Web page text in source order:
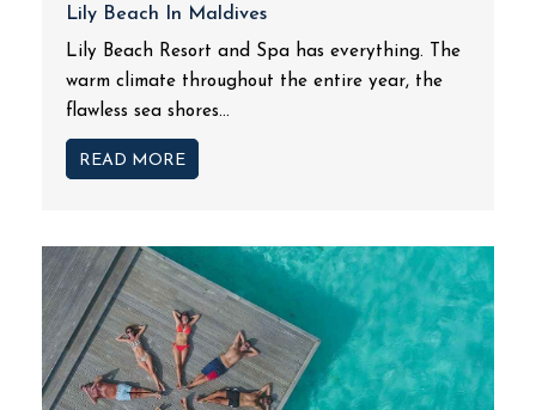
Lily Beach In Maldives
Lily Beach Resort and Spa has everything. The
warm climate throughout the entire year, the
flawless sea shores...
READ MORE